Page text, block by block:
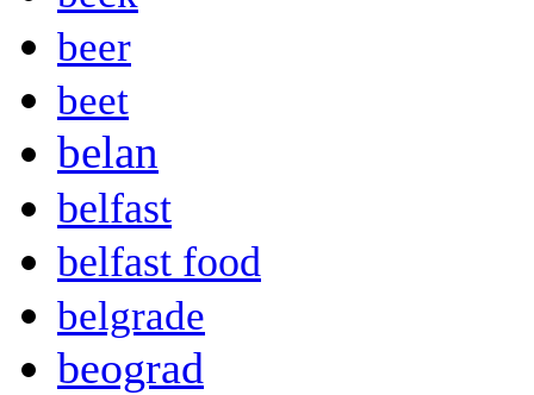
beer
beet
belan
belfast
belfast food
belgrade
beograd